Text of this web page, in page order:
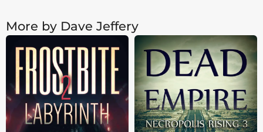
More by Dave Jeffery